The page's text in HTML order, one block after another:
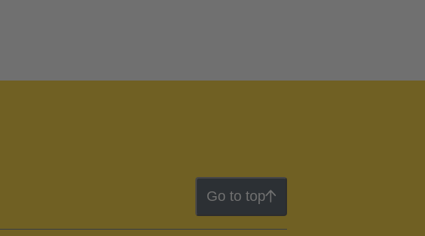
Go to top